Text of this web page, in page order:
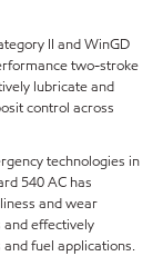
II and WinGD
two-stroke
lubricate and
control across
technologies in
540 AC has
and wear
effectively
fuel applications.